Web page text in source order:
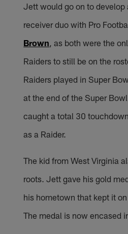
Jett would go on to develop
receiver duo with Pro
Brown , as both were the
Raiders to still be on the
Raiders played in Super
at the end of the Super
caught a total 30
as a Raider.
The kid from West Virginia
roots. Jett gave his gold
his hometown that kept it on
The medal is now encased